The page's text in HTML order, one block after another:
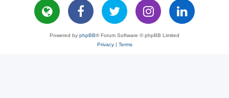
Powered by phpBB® Forum Software © phpBB Limited
Privacy| Terms